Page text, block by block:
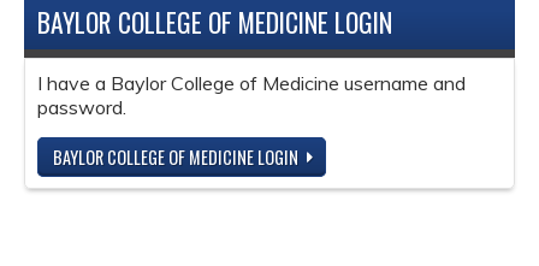
BAYLOR COLLEGE OF MEDICINE LOGIN
I have a Baylor College of Medicine username and
password.
BAYLOR COLLEGE OF MEDICINE LOGIN